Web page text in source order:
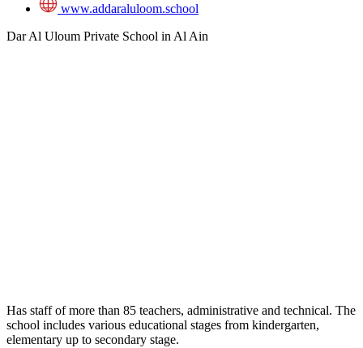
www.addaraluloom.school
Dar Al Uloum Private School in Al Ain
Has staff of more than 85 teachers, administrative and technical. The
school includes various educational stages from kindergarten,
elementary up to secondary stage.